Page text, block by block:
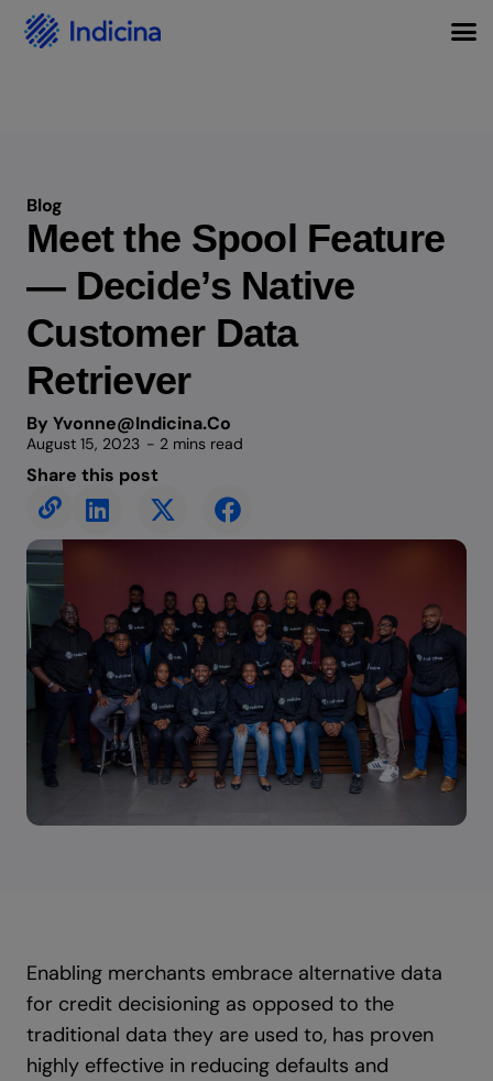
Blog
Meet the Spool Feature
— Decide’s Native
Customer Data
Retriever
By Yvonne@indicina.co
August 15, 2023 - 2 mins read
Share this post
Enabling merchants embrace alternative data
for credit decisioning as opposed to the
traditional data they are used to, has proven
highly effective in reducing defaults and